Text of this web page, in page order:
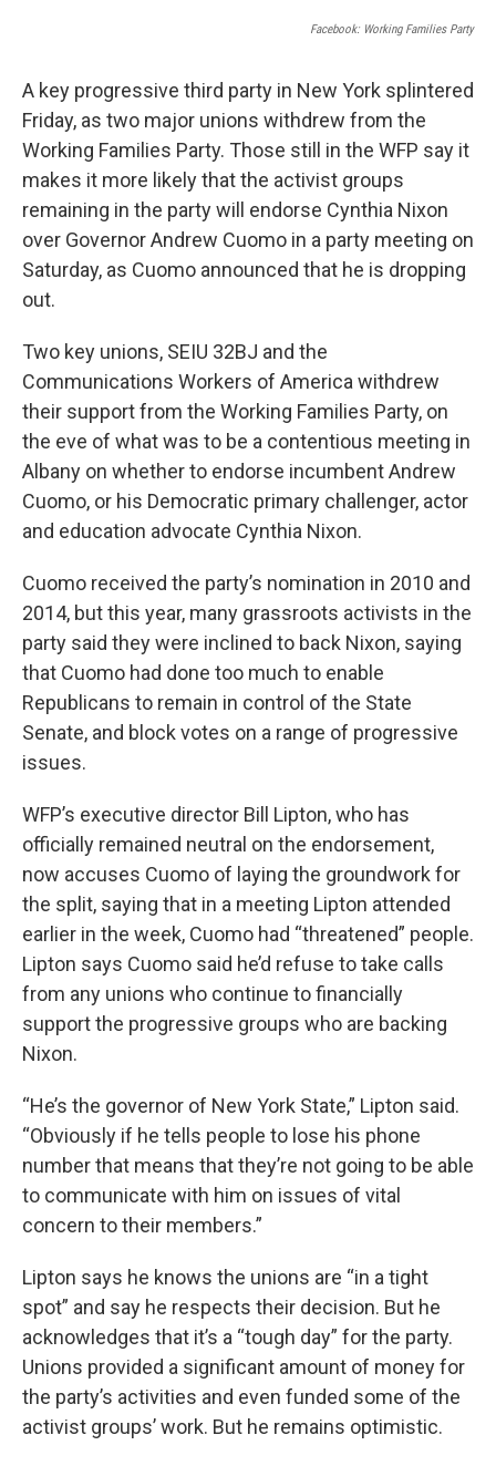
Facebook: Working Families Party
A key progressive third party in New York splintered
Friday, as two major unions withdrew from the
Working Families Party. Those still in the WFP say it
makes it more likely that the activist groups
remaining in the party will endorse Cynthia Nixon
over Governor Andrew Cuomo in a party meeting on
Saturday, as Cuomo announced that he is dropping
out.
Two key unions, SEIU 32BJ and the
Communications Workers of America withdrew
their support from the Working Families Party, on
the eve of what was to be a contentious meeting in
Albany on whether to endorse incumbent Andrew
Cuomo, or his Democratic primary challenger, actor
and education advocate Cynthia Nixon.
Cuomo received the party’s nomination in 2010 and
2014, but this year, many grassroots activists in the
party said they were inclined to back Nixon, saying
that Cuomo had done too much to enable
Republicans to remain in control of the State
Senate, and block votes on a range of progressive
issues.
WFP’s executive director Bill Lipton, who has
officially remained neutral on the endorsement,
now accuses Cuomo of laying the groundwork for
the split, saying that in a meeting Lipton attended
earlier in the week, Cuomo had “threatened” people.
Lipton says Cuomo said he’d refuse to take calls
from any unions who continue to financially
support the progressive groups who are backing
Nixon.
“He’s the governor of New York State,” Lipton said.
“Obviously if he tells people to lose his phone
number that means that they’re not going to be able
to communicate with him on issues of vital
concern to their members.”
Lipton says he knows the unions are “in a tight
spot” and say he respects their decision. But he
acknowledges that it’s a “tough day” for the party.
Unions provided a significant amount of money for
the party’s activities and even funded some of the
activist groups’ work. But he remains optimistic.